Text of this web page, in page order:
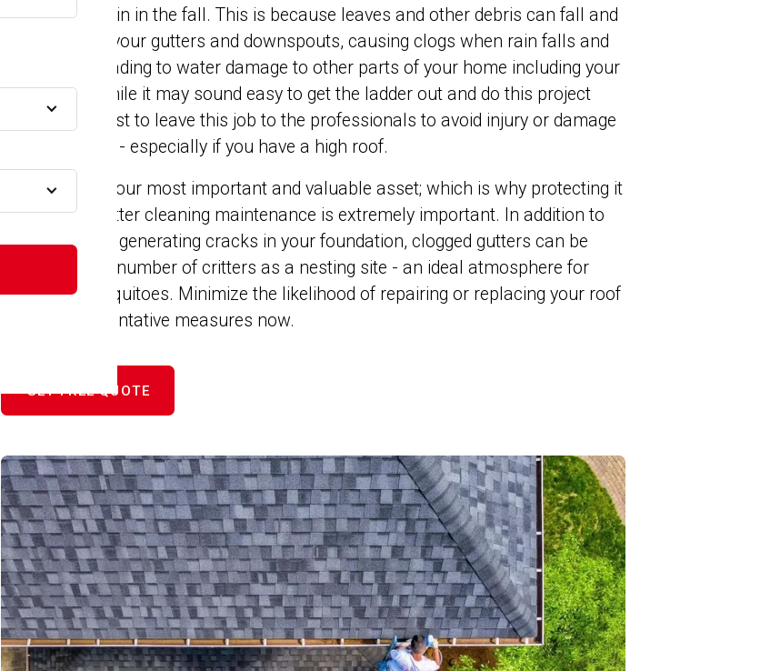
spring and again in the fall. This is because leaves and other debris can fall and
get trapped in your gutters and downspouts, causing clogs when rain falls and
snow melts leading to water damage to other parts of your home including your
foundation. While it may sound easy to get the ladder out and do this project
yourself, it's best to leave this job to the professionals to avoid injury or damage
to your gutters - especially if you have a high roof.
Your home is your most important and valuable asset; which is why protecting it
with proper gutter cleaning maintenance is extremely important. In addition to
expanding and generating cracks in your foundation, clogged gutters can be
appealing to a number of critters as a nesting site - an ideal atmosphere for
birds and mosquitoes. Minimize the likelihood of repairing or replacing your roof
by taking preventative measures now.
GET FREE QUOTE